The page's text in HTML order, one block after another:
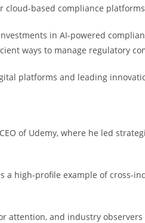
based compliance
in AI-powered
ways to manage regulatory
platforms and leading
of Udemy, where he led
a high-profile example of cross-
and industry